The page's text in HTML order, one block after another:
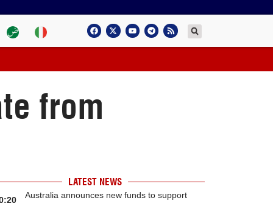
from
LATEST NEWS
Australia announces new funds to support